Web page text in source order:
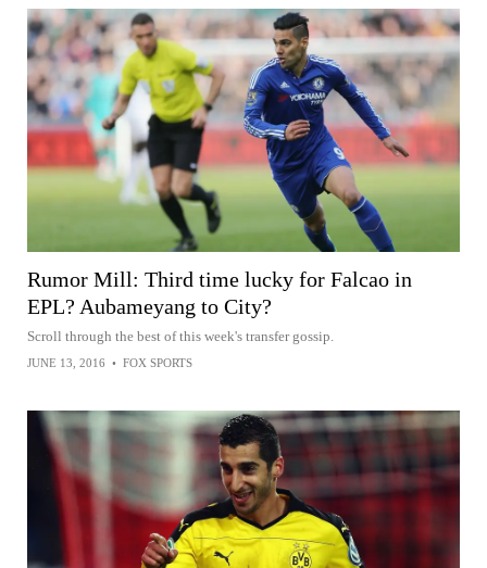
Rumor Mill: Third time lucky for Falcao in
EPL? Aubameyang to City?
Scroll through the best of this week's transfer gossip.
JUNE 13, 2016 • FOX SPORTS